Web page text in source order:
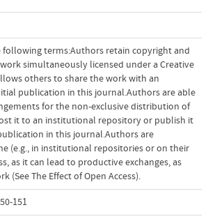
terms:Authors retain copyright and
simultaneously licensed under a Creative
others to share the work with an
publication in this journal.Authors are able
for the non-exclusive distribution of
it to an institutional repository or publish it
in this journal.Authors are
(e.g., in institutional repositories or on their
as it can lead to productive exchanges, as
The Effect of Open Access).
151